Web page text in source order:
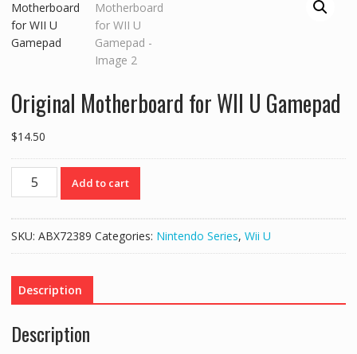
Original Motherboard for WII U Gamepad
$14.50
Original
Motherboard
U
quantity
Add to cart
SKU: ABX72389 Categories: Nintendo Series, Wii U
Description
Description